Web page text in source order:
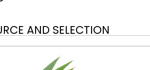
AND SELECTION